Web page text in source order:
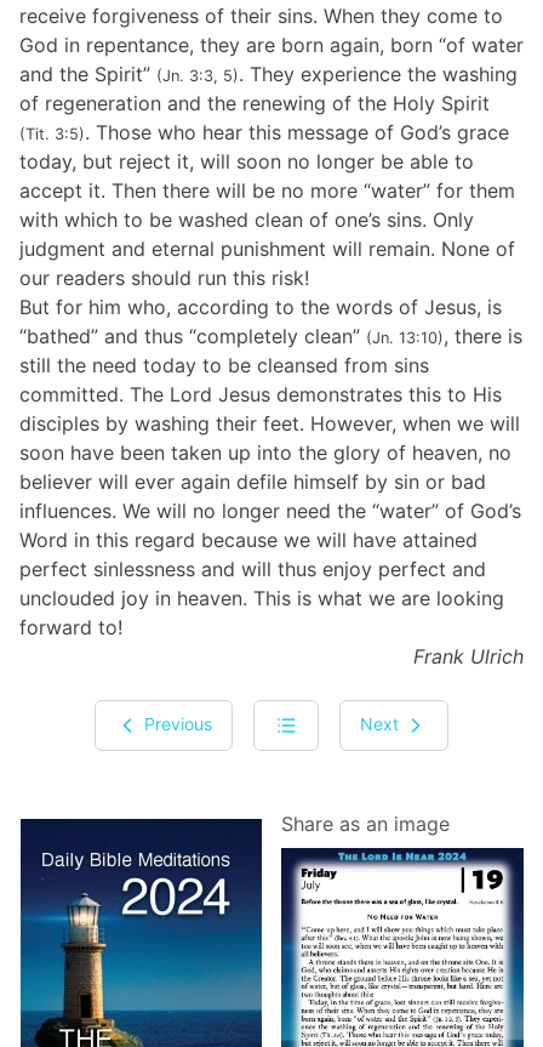
receive forgiveness of their sins. When they come to
God in repentance, they are born again, born “of water
and the Spirit” (Jn. 3:3, 5). They experience the washing
of regeneration and the renewing of the Holy Spirit
(Tit. 3:5). Those who hear this message of God’s grace
today, but reject it, will soon no longer be able to
accept it. Then there will be no more “water” for them
with which to be washed clean of one’s sins. Only
judgment and eternal punishment will remain. None of
our readers should run this risk!
But for him who, according to the words of Jesus, is
“bathed” and thus “completely clean” (Jn. 13:10), there is
still the need today to be cleansed from sins
committed. The Lord Jesus demonstrates this to His
disciples by washing their feet. However, when we will
soon have been taken up into the glory of heaven, no
believer will ever again defile himself by sin or bad
influences. We will no longer need the “water” of God’s
Word in this regard because we will have attained
perfect sinlessness and will thus enjoy perfect and
unclouded joy in heaven. This is what we are looking
forward to!
Frank Ulrich
Previous Next
Share as an image